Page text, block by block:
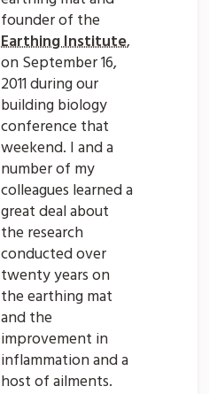
founder of the
Earthing Institute,
on September 16,
2011 during our
building biology
conference that
weekend. I and a
number of my
colleagues learned a
great deal about
the research
conducted over
twenty years on
the earthing mat
and the
improvement in
inflammation and a
host of ailments.